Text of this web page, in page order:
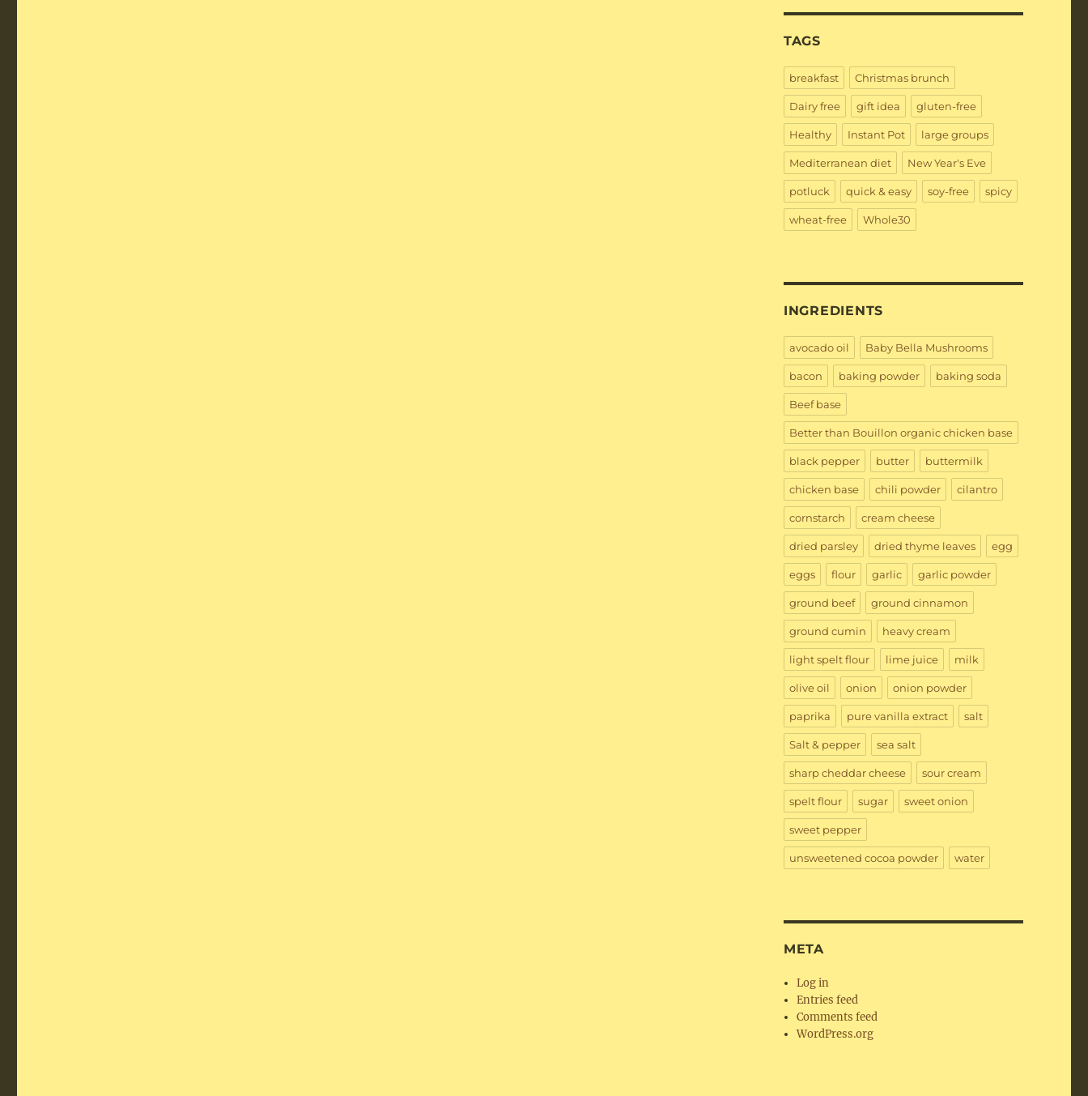
TAGS
breakfast Christmas brunch
Dairy free gift idea gluten-free
Healthy Instant Pot large groups
Mediterranean diet New Year's Eve
potluck quick & easy soy-free spicy
wheat-free Whole30
INGREDIENTS
avocado oil Baby Bella Mushrooms
bacon baking powder baking soda
Beef base
Better than Bouillon organic chicken base
black pepper butter buttermilk
chicken base chili powder cilantro
cornstarch cream cheese
dried parsley dried thyme leaves egg
eggs flour garlic garlic powder
ground beef ground cinnamon
ground cumin heavy cream
light spelt flour lime juice milk
olive oil onion onion powder
paprika pure vanilla extract salt
Salt & pepper sea salt
sharp cheddar cheese sour cream
spelt flour sugar sweet onion
sweet pepper
unsweetened cocoa powder water
META
Log in
Entries feed
Comments feed
WordPress.org